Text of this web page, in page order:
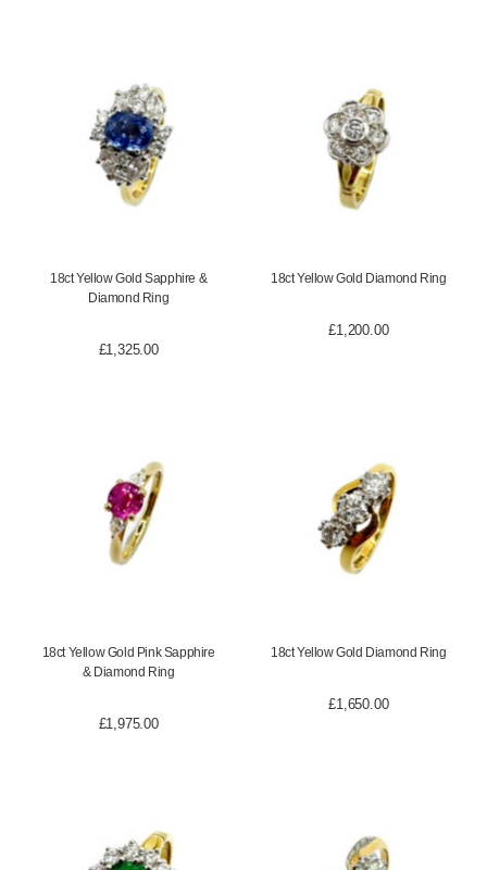
18ct Yellow Gold Sapphire &
Diamond Ring
£1,325.00
18ct Yellow Gold Diamond Ring
£1,200.00
18ct Yellow Gold Pink Sapphire
& Diamond Ring
£1,975.00
18ct Yellow Gold Diamond Ring
£1,650.00